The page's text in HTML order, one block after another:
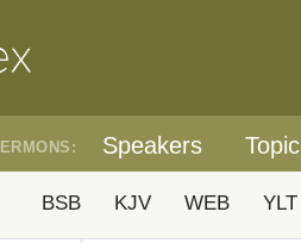
Speakers
BSB KJV WEB YLT